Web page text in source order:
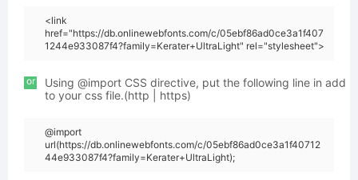
<link
href="https://db.onlinewebfonts.com/c/05ebf86ad0ce3a1f407
1244e933087f4?family=Kerater+UltraLight" rel="stylesheet">
or
Using @import CSS directive, put the following line in add
to your css file.(http | https)
@import
url(https://db.onlinewebfonts.com/c/05ebf86ad0ce3a1f40712
44e933087f4?family=Kerater+UltraLight);